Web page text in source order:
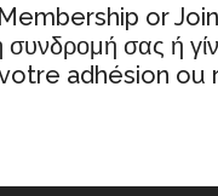
or
σας ή
adhésion ou